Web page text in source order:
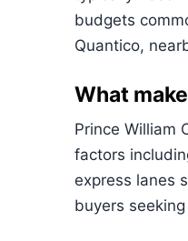
budgets
Quantico,
What
Prince William
factors
express lanes
buyers